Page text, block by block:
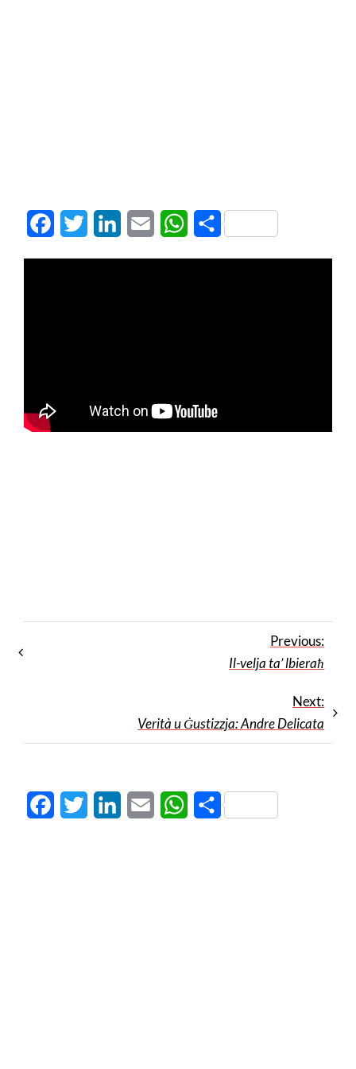
FacebookTwitter LinkedInEmail WhatsApp
Share
Previous:
Il-velja ta’ lbieraħ
Next:
Verità u Ġustizzja: Andre Delicata
FacebookTwitter LinkedInEmail WhatsApp
Share